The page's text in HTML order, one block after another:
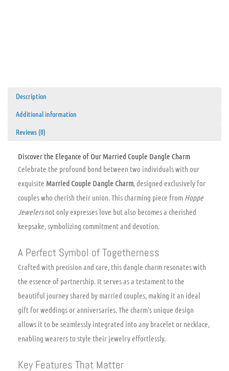
Description
Additional information
Reviews (0)
Discover the Elegance of Our Married Couple Dangle Charm
Celebrate the profound bond between two individuals with our
exquisite Married Couple Dangle Charm, designed exclusively for
couples who cherish their union. This charming piece from Hoppe
Jewelersnot only expresses love but also becomes a cherished
keepsake, symbolizing commitment and devotion.
A Perfect Symbol of Togetherness
Crafted with precision and care, this dangle charm resonates with
the essence of partnership. It serves as a testament to the
beautiful journey shared by married couples, making it an ideal
gift for weddings or anniversaries. The charm’s unique design
allows it to be seamlessly integrated into any bracelet or necklace,
enabling wearers to style their jewelry effortlessly.
Key Features That Matter